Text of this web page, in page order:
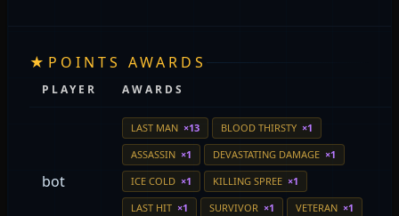
★ POINTS AWARDS
PLAYER AWARDS
bot
LAST MAN ×13 BLOOD THIRSTY ×1
ASSASSIN ×1 DEVASTATING DAMAGE ×1
ICE COLD ×1 KILLING SPREE ×1
LAST HIT ×1 SURVIVOR ×1 VETERAN ×1